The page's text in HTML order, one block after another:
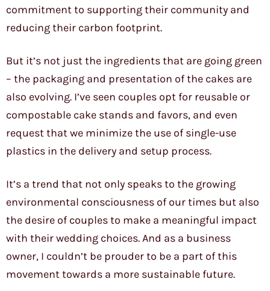
commitment to supporting their community and
reducing their carbon footprint.
But it’s not just the ingredients that are going green
– the packaging and presentation of the cakes are
also evolving. I’ve seen couples opt for reusable or
compostable cake stands and favors, and even
request that we minimize the use of single-use
plastics in the delivery and setup process.
It’s a trend that not only speaks to the growing
environmental consciousness of our times but also
the desire of couples to make a meaningful impact
with their wedding choices. And as a business
owner, I couldn’t be prouder to be a part of this
movement towards a more sustainable future.